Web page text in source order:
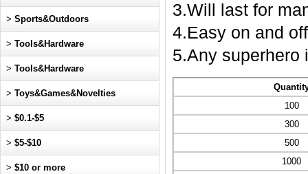
3.Will last for
4.Easy on and
5.Any superhero
100
300
500
1000
> Sports&Outdoors
> Tools&Hardware
> Tools&Hardware
> Toys&Games&Novelties
> $0.1-$5
> $5-$10
> $10 or more